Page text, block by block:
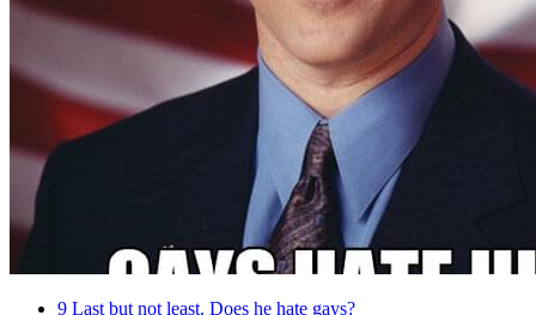
9 Last but not least. Does he hate gays?